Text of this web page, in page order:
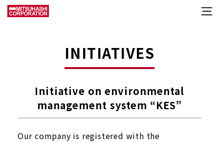
INITIATIVES
Initiative on environmental
management system “KES”
Our company is registered with the